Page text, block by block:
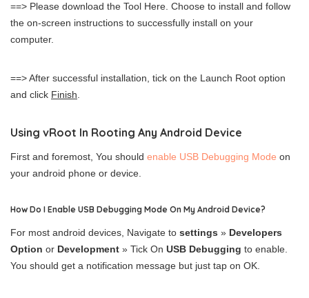
==> Please download the Tool Here. Choose to install and follow
the on-screen instructions to successfully install on your
computer.
==> After successful installation, tick on the Launch Root option
and click Finish
Using vRoot In Rooting Any Android Device
First and foremost, You should enable USB Debugging Mode on
your android phone or device.
How Do I Enable USB Debugging Mode On My Android Device?
For most android devices, Navigate to settings » Developers
Option or Development » Tick On USB Debugging to enable.
You should get a notification message but just tap on OK.